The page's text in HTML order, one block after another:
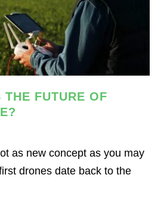
THE FUTURE OF
as new concept as you may
drones date back to the